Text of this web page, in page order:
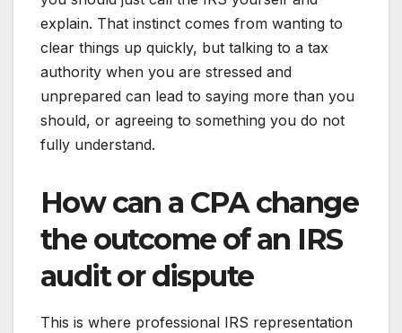
explain. That instinct comes from wanting to
clear things up quickly, but talking to a tax
authority when you are stressed and
unprepared can lead to saying more than you
should, or agreeing to something you do not
fully understand.
How can a CPA change
the outcome of an IRS
audit or dispute
This is where professional IRS representation